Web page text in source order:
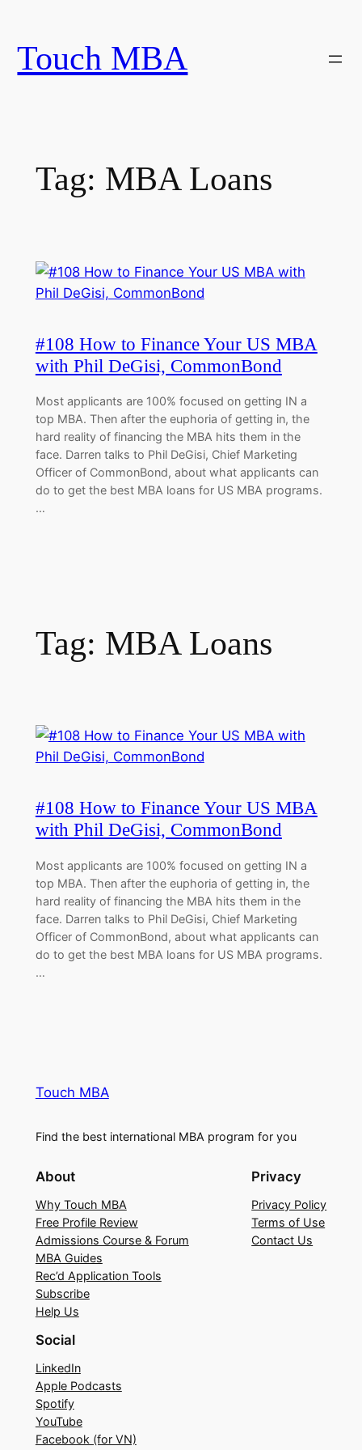
content
Touch MBA
Tag: MBA Loans
#108 How to Finance Your US MBA
with Phil DeGisi, CommonBond
Most applicants are 100% focused on getting IN a
top MBA. Then after the euphoria of getting in, the
hard reality of financing the MBA hits them in the
face. Darren talks to Phil DeGisi, Chief Marketing
Officer of CommonBond, about what applicants can
do to get the best MBA loans for US MBA programs.
…
Tag: MBA Loans
#108 How to Finance Your US MBA
with Phil DeGisi, CommonBond
Most applicants are 100% focused on getting IN a
top MBA. Then after the euphoria of getting in, the
hard reality of financing the MBA hits them in the
face. Darren talks to Phil DeGisi, Chief Marketing
Officer of CommonBond, about what applicants can
do to get the best MBA loans for US MBA programs.
…
Touch MBA
Find the best international MBA program for you
About
Why Touch MBA
Free Profile Review
Admissions Course & Forum
MBA Guides
Rec’d Application Tools
Subscribe
Help Us
Privacy
Privacy Policy
Terms of Use
Contact Us
Social
LinkedIn
Apple Podcasts
Spotify
YouTube
Facebook (for VN)